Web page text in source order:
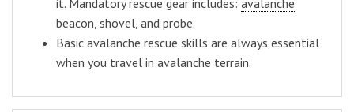
it. Mandatory rescue gear includes: avalanche
beacon, shovel, and probe.
Basic avalanche rescue skills are always essential
when you travel in avalanche terrain.